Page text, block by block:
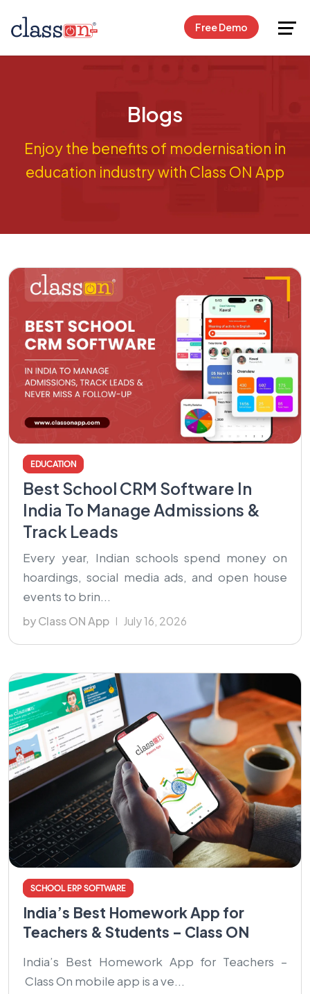
Free Demo
Request Free Demo
Blogs
Enjoy the benefits of modernisation in
education industry with Class ON App
EDUCATION
Best School CRM Software In
India To Manage Admissions &
Track Leads
Every year, Indian schools spend money on
hoardings, social media ads, and open house
events to brin...
by Class ON App July 16, 2026
SCHOOL ERP SOFTWARE
India’s Best Homework App for
Teachers & Students – Class ON
India’s Best Homework App for Teachers –
Class On mobile app is a ve...